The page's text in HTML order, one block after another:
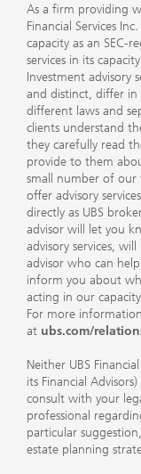
As a firm providing
Financial Services
capacity as an SEC-
services in its
Investment advisory
and distinct, differ in
different laws and
clients understand
they carefully read
provide to them
small number of our
offer advisory
directly as UBS
advisor will let you
advisory services,
advisor who can
inform you about
acting in our
For more
at ubs.com/
Neither UBS
its Financial
consult with your
professional
particular
estate planning